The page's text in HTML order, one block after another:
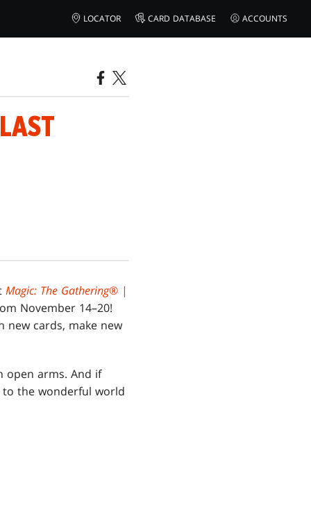
LOCATOR CARD DATABASE ACCOUNTS
Magic: The Gathering® |
November 14–20!
new cards, make new
open arms. And if
the wonderful world